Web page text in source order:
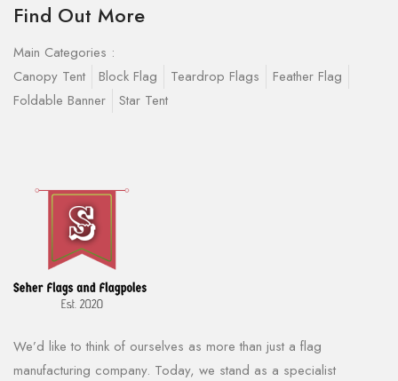
Find Out More
Main Categories :
Canopy Tent
Block Flag Teardrop Flags
Feather Flag
Foldable Banner
Star Tent
We’d like to think of ourselves as more than just a flag
manufacturing company. Today, we stand as a specialist